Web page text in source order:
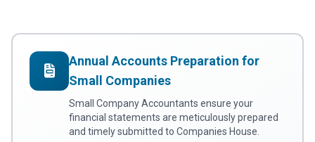
Annual Accounts Preparation for
Small Companies
Small Company Accountants ensure your
financial statements are meticulously prepared
and timely submitted to Companies House.